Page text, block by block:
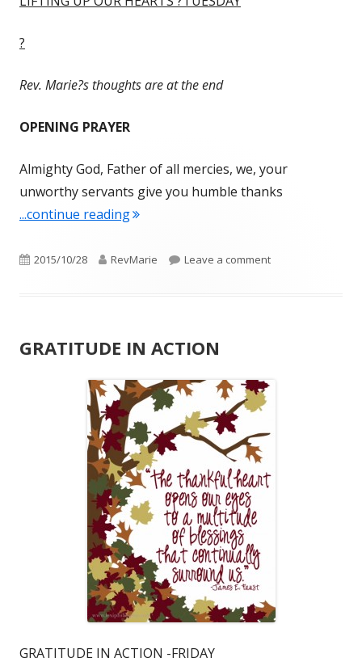
?
Rev. Marie?s thoughts are at the end
OPENING PRAYER
Almighty God, Father of all mercies, we, your
unworthy servants give you humble thanks
...continue reading"LIFTING UP OUR HEARTS –
Published
2015/10/28 Author
RevMarie Leave a commenton LIFTING UP
GRATITUDE IN ACTION
GRATITUDE IN ACTION -FRIDAY